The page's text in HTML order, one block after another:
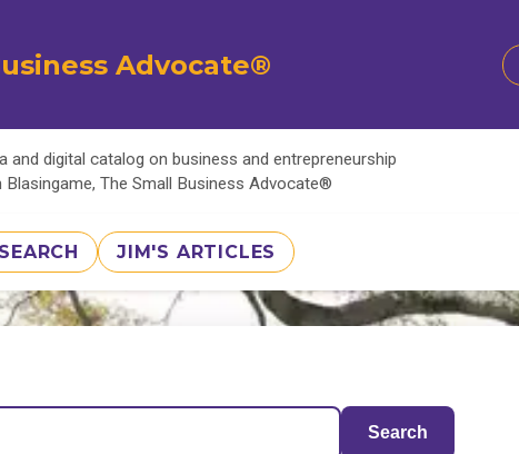
Advocate®
digital catalog on business and entrepreneurship
Blasingame, The Small Business Advocate®
JIM'S ARTICLES
Search